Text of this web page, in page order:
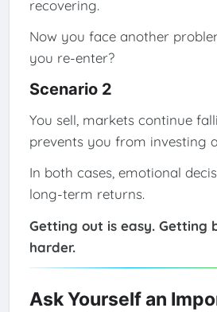
recovering.
Now you face another
you re-enter?
Scenario 2
You sell, markets continue
prevents you from investing
In both cases, emotional
long-term returns.
Getting out is easy. Getting
harder.
Ask Yourself an